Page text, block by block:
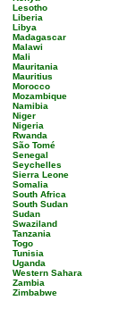
Lesotho
Liberia
Libya
Madagascar
Malawi
Mali
Mauritania
Mauritius
Morocco
Mozambique
Namibia
Niger
Nigeria
Rwanda
São Tomé
Senegal
Seychelles
Sierra Leone
Somalia
South Africa
South Sudan
Sudan
Swaziland
Tanzania
Togo
Tunisia
Uganda
Western Sahara
Zambia
Zimbabwe